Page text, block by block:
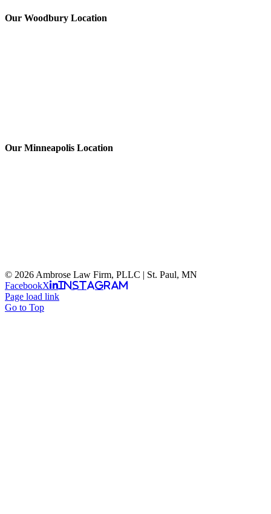
Our Woodbury Location
Our Minneapolis Location
© 2026 Ambrose Law Firm, PLLC | St. Paul, MN
FacebookX Instagram
Page load link
Go to Top